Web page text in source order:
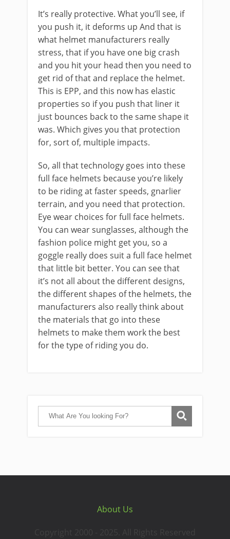
It’s really protective. What you’ll see, if
you push it, it deforms up And that is
what helmet manufacturers really
stress, that if you have one big crash
and you hit your head then you need to
get rid of that and replace the helmet.
This is EPP, and this now has elastic
properties so if you push that liner it
just bounces back to the same shape it
was. Which gives you that protection
for, sort of, multiple impacts.
So, all that technology goes into these
full face helmets because you’re likely
to be riding at faster speeds, gnarlier
terrain, and you need that protection.
Eye wear choices for full face helmets.
You can wear sunglasses, although the
fashion police might get you, so a
goggle really does suit a full face helmet
that little bit better. You can see that
it’s not all about the different designs,
the different shapes of the helmets, the
manufacturers also really think about
the materials that go into these
helmets to make them work the best
for the type of riding you do.
About Us
Copyright 2000 - 2025. All Rights Reserved